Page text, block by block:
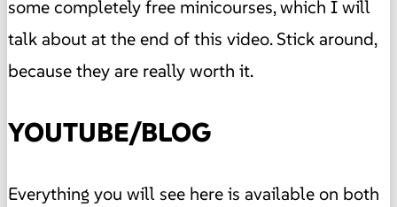
some completely free minicourses, which I will
talk about at the end of this video. Stick around,
because they are really worth it.
YOUTUBE/BLOG
Everything you will see here is available on both